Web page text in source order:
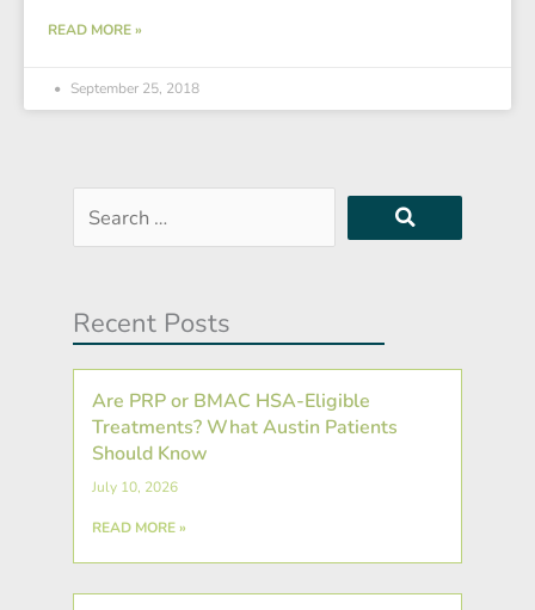
READ MORE »
September 25, 2018
Search
…
Recent Posts
Are PRP or BMAC HSA-Eligible
Treatments? What Austin Patients
Should Know
July 10, 2026
READ MORE »